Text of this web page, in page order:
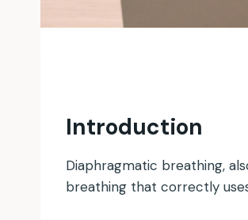
Introduction
Diaphragmatic breathing,
breathing that correctly